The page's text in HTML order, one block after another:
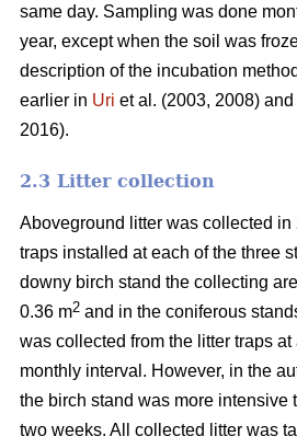
same day. Sampling was done
year, except when the soil was
description of the incubation
earlier in Uri et al. (2003, 2008) and
2016).
2.3 Litter collection
Aboveground litter was collected
traps installed at each of the three
downy birch stand the collecting
0.36 m2 and in the coniferous
was collected from the litter traps
monthly interval. However, in the
the birch stand was more intensive
two weeks. All collected litter was